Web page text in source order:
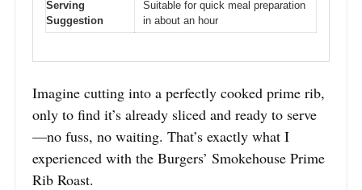
Serving
Suggestion
Suitable for quick meal preparation
in about an hour
Imagine cutting into a perfectly cooked prime rib,
only to find it’s already sliced and ready to serve
—no fuss, no waiting. That’s exactly what I
experienced with the Burgers’ Smokehouse Prime
Rib Roast.